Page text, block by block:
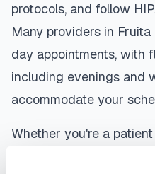
protocols, and follow
Many providers in Fruita
day appointments, with
including evenings and
accommodate your
Whether you're a
collection, a healthcare